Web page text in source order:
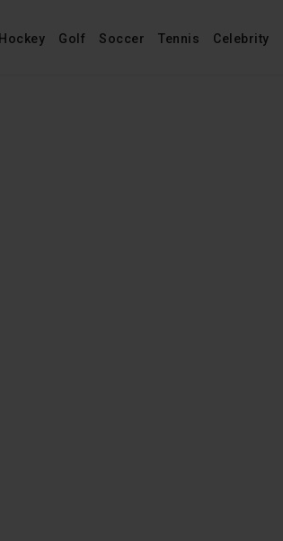
Hockey Golf Soccer Tennis Celebrity